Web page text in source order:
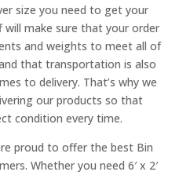
size you need to get your
make sure that your order
and weights to meet all of
that transportation is also
to delivery. That’s why we
our products so that
condition every time.
proud to offer the best Bin
Whether you need 6′ x 2′